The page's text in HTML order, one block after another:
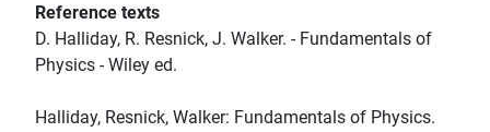
Reference texts
D. Halliday, R. Resnick, J. Walker. - Fundamentals of
Physics - Wiley ed.
Halliday, Resnick, Walker: Fundamentals of Physics.